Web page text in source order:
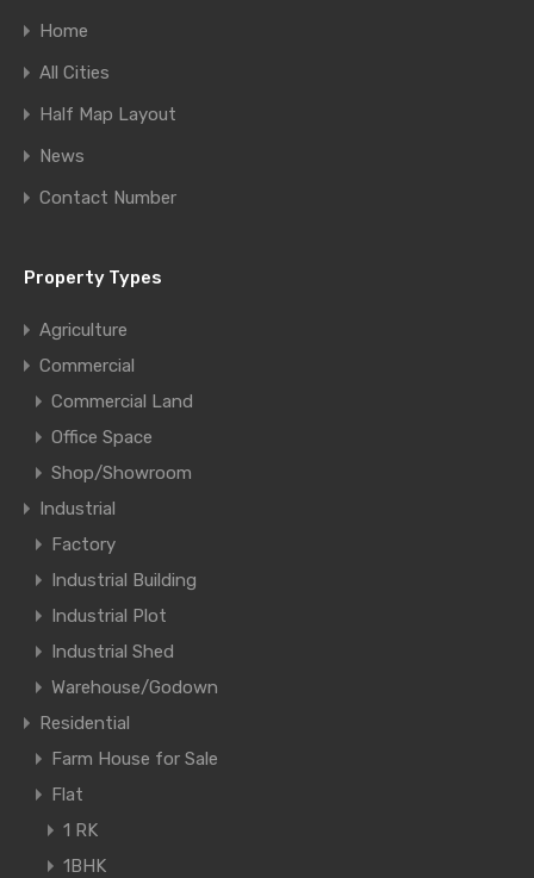
Home
All Cities
Half Map Layout
News
Contact Number
Property Types
Agriculture
Commercial
Commercial Land
Office Space
Shop/Showroom
Industrial
Factory
Industrial Building
Industrial Plot
Industrial Shed
Warehouse/Godown
Residential
Farm House for Sale
Flat
1 RK
1BHK